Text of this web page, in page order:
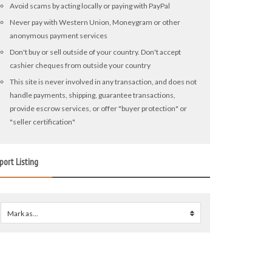
Avoid scams by acting locally or paying with PayPal
Never pay with Western Union, Moneygram or other
anonymous payment services
Don't buy or sell outside of your country. Don't accept
cashier cheques from outside your country
This site is never involved in any transaction, and does not
handle payments, shipping, guarantee transactions,
provide escrow services, or offer "buyer protection" or
"seller certification"
Listing
Mark as...